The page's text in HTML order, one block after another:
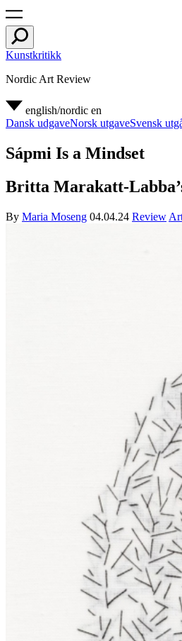
Kunstkritikk
Nordic Art Review
english/nordic en
Dansk udgaveNorsk utgaveSvensk
Sápmi Is a Mindset
Britta Marakatt-
By Maria Moseng 04.04.24 Review